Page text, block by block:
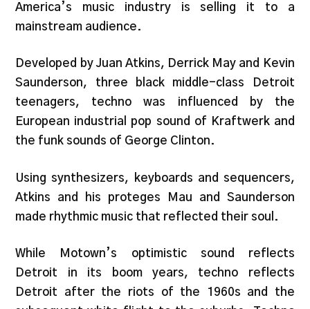
America’s music industry is selling it to a
mainstream audience.
Developed by Juan Atkins, Derrick May and Kevin
Saunderson, three black middle-class Detroit
teenagers, techno was influenced by the
European industrial pop sound of Kraftwerk and
the funk sounds of George Clinton.
Using synthesizers, keyboards and sequencers,
Atkins and his proteges Mau and Saunderson
made rhythmic music that reflected their soul.
While Motown’s optimistic sound reflects
Detroit in its boom years, techno reflects
Detroit after the riots of the 1960s and the